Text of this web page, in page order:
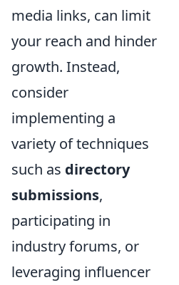
media links, can limit
your reach and hinder
growth. Instead,
consider
implementing a
variety of techniques
such as directory
submissions,
participating in
industry forums, or
leveraging influencer